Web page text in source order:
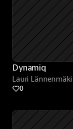
Dynamiq
Lauri Lännenmäki
0